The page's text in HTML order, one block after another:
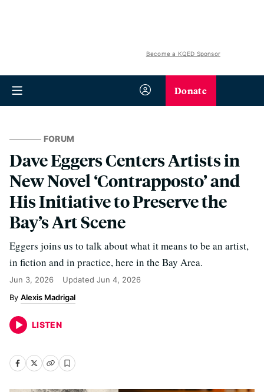
Become a KQED Sponsor
Donate
FORUM
Dave Eggers Centers Artists in
New Novel ‘Contrapposto’ and
His Initiative to Preserve the
Bay’s Art Scene
Eggers joins us to talk about what it means to be an artist,
in fiction and in practice, here in the Bay Area.
Jun 3, 2026 Updated Jun 4, 2026
Alexis Madrigal
LISTEN